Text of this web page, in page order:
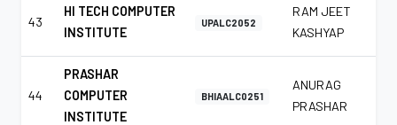
43
HI TECH COMPUTER
INSTITUTE
UPALC2052
RAM JEET
KASHYAP
44
PRASHAR
COMPUTER
INSTITUTE
BHIAALC0251
ANURAG
PRASHAR